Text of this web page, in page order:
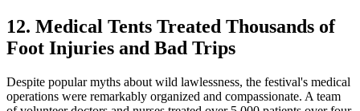
12. Medical Tents Treated Thousands of
Foot Injuries and Bad Trips
Despite popular myths about wild lawlessness, the festival's medical
operations were remarkably organized and compassionate. A team